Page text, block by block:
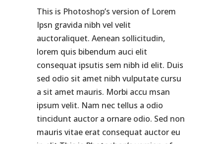
This is Photoshop’s version of Lorem
Ipsn gravida nibh vel velit
auctoraliquet. Aenean sollicitudin,
lorem quis bibendum auci elit
consequat ipsutis sem nibh id elit. Duis
sed odio sit amet nibh vulputate cursu
a sit amet mauris. Morbi accu msan
ipsum velit. Nam nec tellus a odio
tincidunt auctor a ornare odio. Sed non
mauris vitae erat consequat auctor eu